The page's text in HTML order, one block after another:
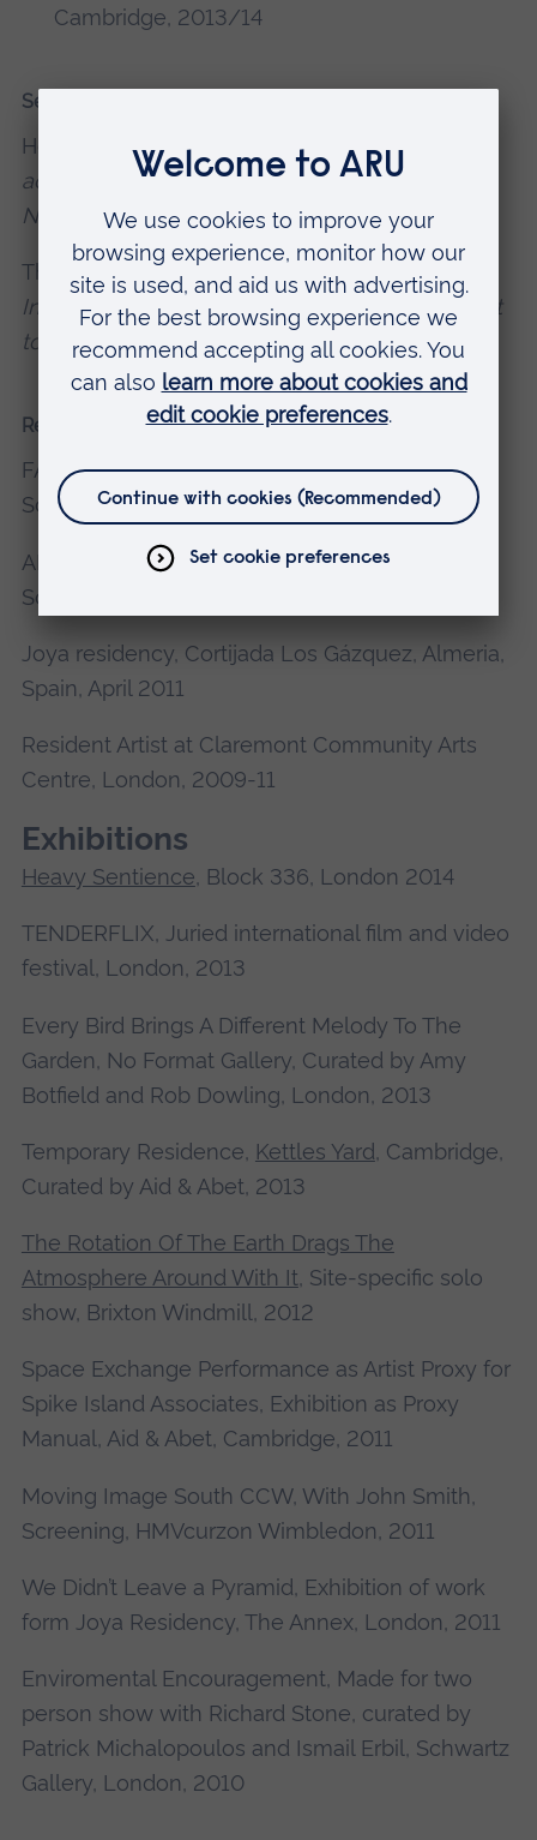
Cambridge, 2013/14
Selected recent publications
Heavy Sentience (2014).
Publication
accompanying the exhibition of the Same
Name
, Block 336 London.
The City is a Burning, Blazing Bonfire (2011).
Interpretive text, Invisible 5. Accompanying text
to exhibition of the same name , Cubitt Gallery.
Recent presentations and conferences
FARU Talk, Fine Art Research Unit, Cambridge
School Of Art, 2012
AIR mini-residency, AIR at Byam Shaw, CSM
Schools, Jan-Feb 2011
Joya residency, Cortijada Los Gázquez, Almeria,
Spain, April 2011
Resident Artist at Claremont Community Arts
Centre, London, 2009-11
Exhibitions
Heavy Sentience, Block 336, London 2014
TENDERFLIX, Juried international film and video
festival, London, 2013
Every Bird Brings A Different Melody To The
Garden, No Format Gallery, Curated by Amy
Botfield and Rob Dowling, London, 2013
Temporary Residence, Kettles Yard, Cambridge,
Curated by Aid & Abet, 2013
The Rotation Of The Earth Drags The
Atmosphere Around With It, Site-specific solo
show, Brixton Windmill, 2012
Space Exchange Performance as Artist Proxy for
Spike Island Associates, Exhibition as Proxy
Manual, Aid & Abet, Cambridge, 2011
Moving Image South CCW, With John Smith,
Screening, HMVcurzon Wimbledon, 2011
We Didn’t Leave a Pyramid, Exhibition of work
form Joya Residency, The Annex, London, 2011
Enviromental Encouragement, Made for two
person show with Richard Stone, curated by
Patrick Michalopoulos and Ismail Erbil, Schwartz
Gallery, London, 2010